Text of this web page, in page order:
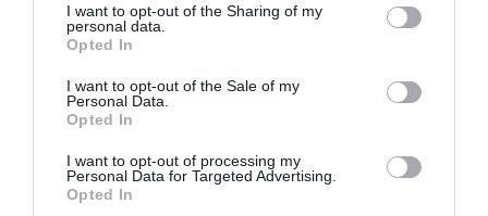
not limited to your visit or usage behaviour. You may click to
grant or deny consent to Google and its third-party tags to
use your data for below specified purposes in below Google
consent section.
I want to opt-out of the Sharing of my
personal data.
Opted In
I want to opt-out of the Sale of my
Personal Data.
Opted In
I want to opt-out of processing my
Personal Data for Targeted Advertising.
Opted In
Wildlife Trust, the
landscape of
of wetlands linked together by boardwalks, woodland
and meadows. The meadows here have some of the
finest displays of flowers in the UK.